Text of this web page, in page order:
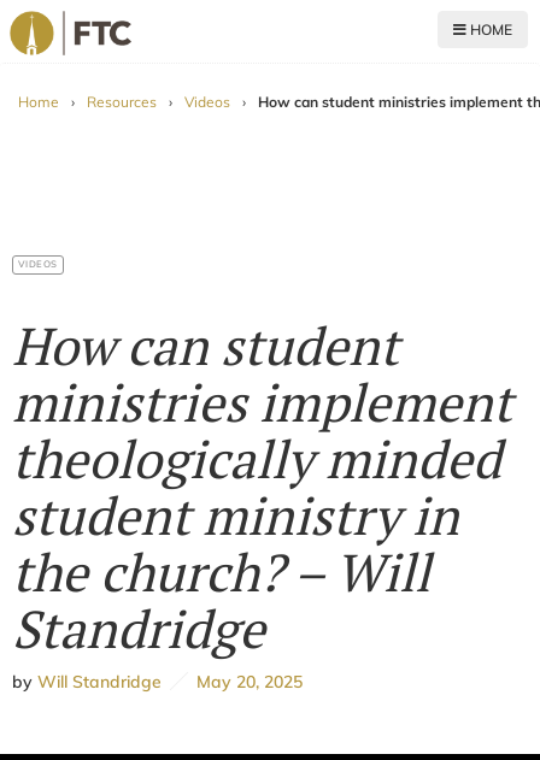
HOME
Home › Resources › Videos › How can student ministries implement
VIDEOS
How can student
ministries implement
theologically minded
student ministry in
the church? – Will
Standridge
by Will Standridge May 20, 2025